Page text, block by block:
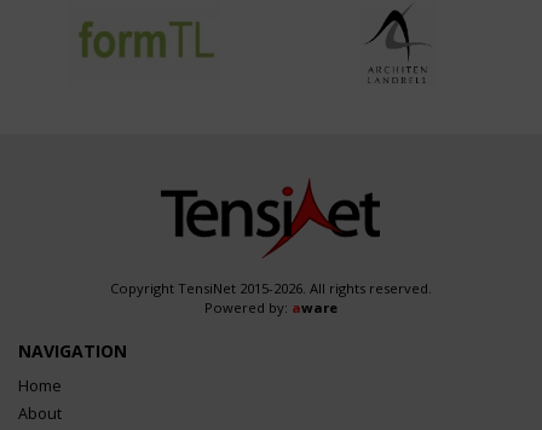
Copyright TensiNet 2015-2026. All rights reserved.
Powered by: aware
NAVIGATION
Home
About